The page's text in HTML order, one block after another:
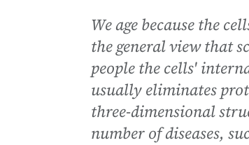
We age because the
the general view that
people the cells'
usually eliminates
three-dimensional
number of diseases,